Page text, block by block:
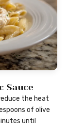
Sauce
the heat
of olive
until